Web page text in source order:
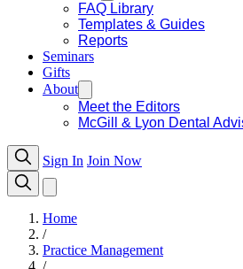
FAQ Library
Templates & Guides
Reports
Seminars
Gifts
About
Meet the Editors
McGill & Lyon Dental
Sign In Join Now
Home
/
Practice Management
/